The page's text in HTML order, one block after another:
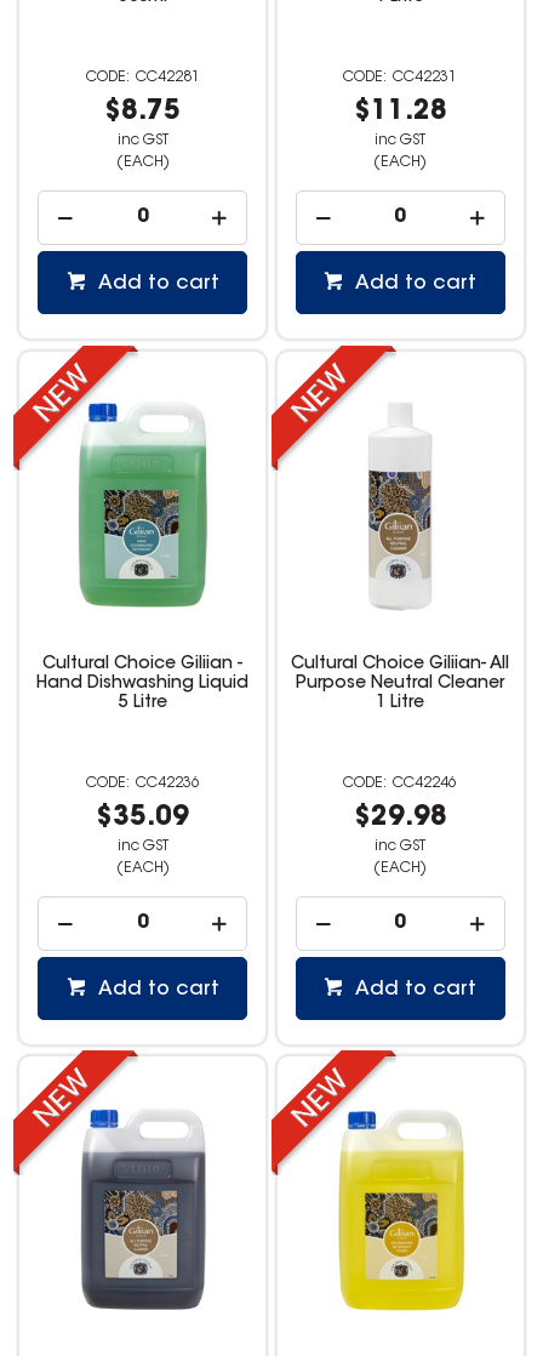
CC42281
$8.75
inc GST
(EACH)
Add to cart
CC42231
$11.28
inc GST
(EACH)
Add to cart
Cultural Choice Giliian -
Hand Dishwashing Liquid
5 Litre
CC42236
$35.09
inc GST
(EACH)
Add to cart
Cultural Choice Giliian- All
Purpose Neutral Cleaner
1 Litre
CC42246
$29.98
inc GST
(EACH)
Add to cart